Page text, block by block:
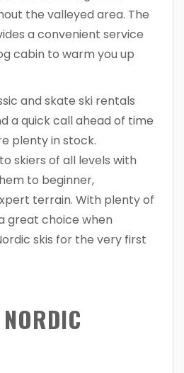
the valleyed area. The
a convenient service
cabin to warm you up
and skate ski rentals
a quick call ahead of time
plenty in stock.
skiers of all levels with
to beginner,
terrain. With plenty of
great choice when
skis for the very first